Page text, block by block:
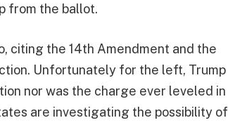
from the ballot.
citing the 14th Amendment and the
Unfortunately for the left, Trump
nor was the charge ever leveled in
are investigating the possibility of